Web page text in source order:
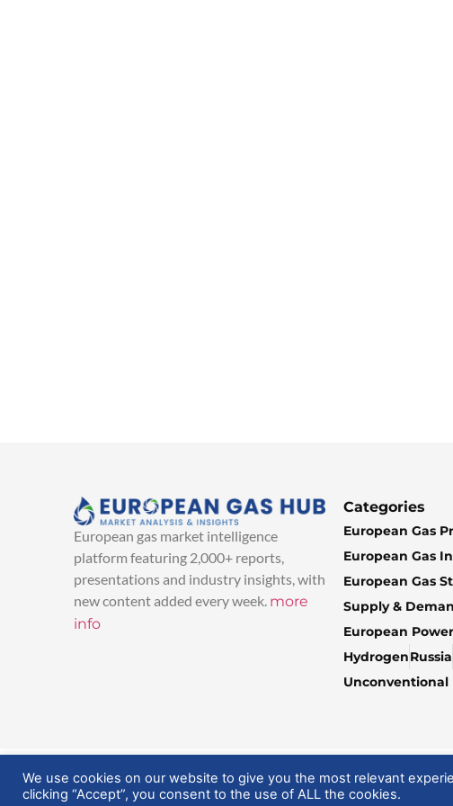
European gas market intelligence
platform featuring 2,000+ reports,
presentations and industry insights, with
new content added every week. more
info
Categories
European Gas
European Gas
European Gas
Supply &
European
HydrogenRussia
Unconventional
© 2025 EuropeanGasHub | All Rights Reserved
We use cookies on our website to give you the most relevant
clicking “Accept”, you consent to the use of ALL the cookies.